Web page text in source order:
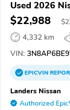
Used 2026
$22,988 $
4,332 km
VIN:
EPICVIN
Landers Nissan
Authorized